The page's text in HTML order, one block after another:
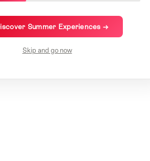
Summer Experiences →
Skip and go now